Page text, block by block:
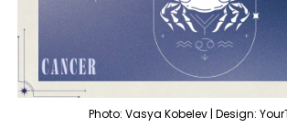
Photo: Vasya Kobelev | Design: